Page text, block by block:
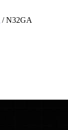
/ N32GA